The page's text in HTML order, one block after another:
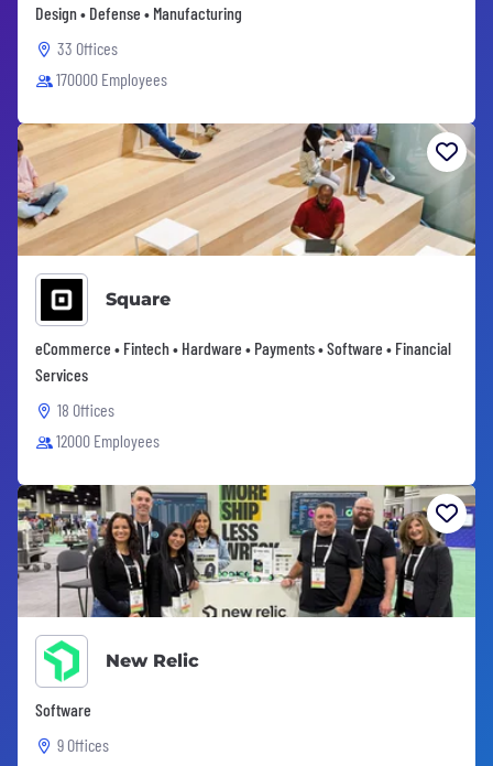
Design • Defense • Manufacturing
33 Offices
170000 Employees
Square
eCommerce • Fintech • Hardware • Payments • Software • Financial
Services
18 Offices
12000 Employees
New Relic
Software
9 Offices